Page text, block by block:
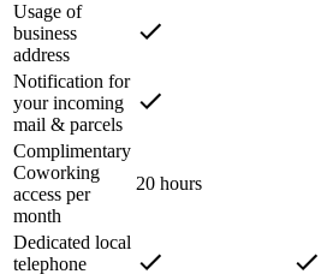
Usage of
business
address
Notification for
your incoming
mail & parcels
Complimentary
Coworking
access per
month
20 hours
Dedicated local
telephone